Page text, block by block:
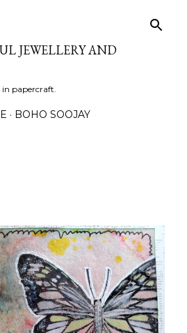
JEWELLERY AND
in papercraft.
BOHO SOOJAY